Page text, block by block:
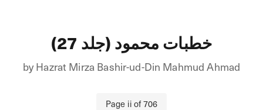
خطبات محمود (جلد 27)
byHazrat Mirza Bashir-ud-Din Mahmud Ahmad
Page ii of706